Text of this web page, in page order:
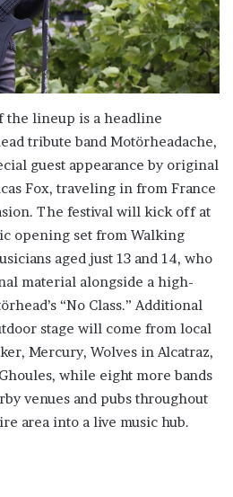
the lineup is a headline
tribute band Motörheadache,
guest appearance by original
Fox, traveling in from France
The festival will kick off at
opening set from Walking
aged just 13 and 14, who
material alongside a high-
“No Class.” Additional
stage will come from local
Mercury, Wolves in Alcatraz,
while eight more bands
venues and pubs throughout
area into a live music hub.